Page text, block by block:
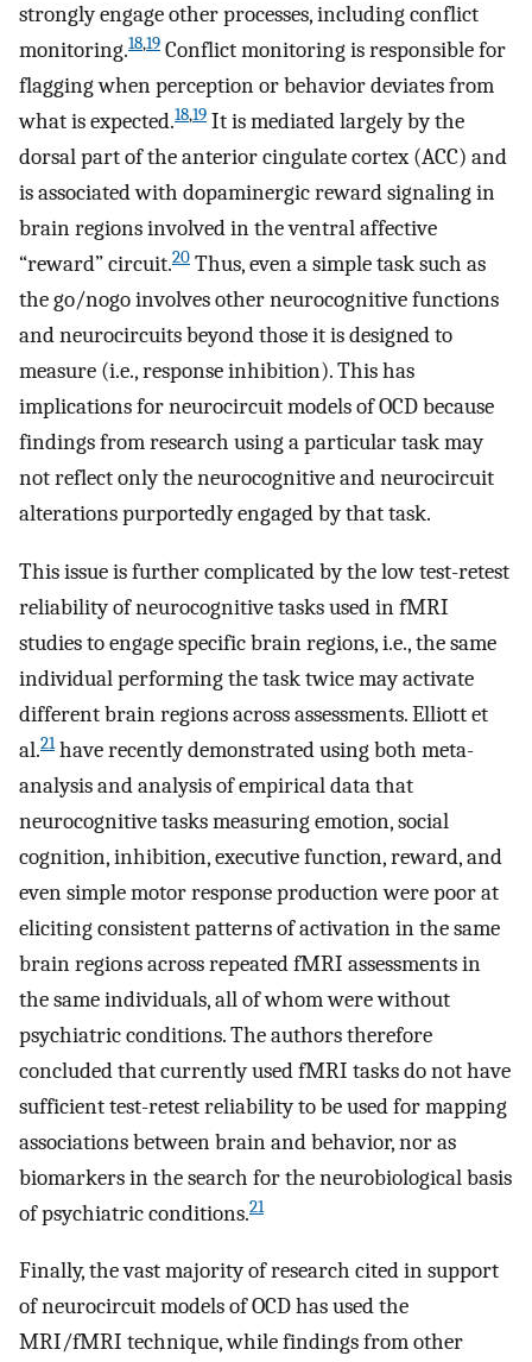
strongly engage other processes, including conflict
monitoring.18,19 Conflict monitoring is responsible for
flagging when perception or behavior deviates from
what is expected.18,19 It is mediated largely by the
dorsal part of the anterior cingulate cortex (ACC) and
is associated with dopaminergic reward signaling in
brain regions involved in the ventral affective
“reward” circuit.20 Thus, even a simple task such as
the go/nogo involves other neurocognitive functions
and neurocircuits beyond those it is designed to
measure (i.e., response inhibition). This has
implications for neurocircuit models of OCD because
findings from research using a particular task may
not reflect only the neurocognitive and neurocircuit
alterations purportedly engaged by that task.
This issue is further complicated by the low test-retest
reliability of neurocognitive tasks used in fMRI
studies to engage specific brain regions, i.e., the same
individual performing the task twice may activate
different brain regions across assessments. Elliott et
al.21have recently demonstrated using both meta-
analysis and analysis of empirical data that
neurocognitive tasks measuring emotion, social
cognition, inhibition, executive function, reward, and
even simple motor response production were poor at
eliciting consistent patterns of activation in the same
brain regions across repeated fMRI assessments in
the same individuals, all of whom were without
psychiatric conditions. The authors therefore
concluded that currently used fMRI tasks do not have
sufficient test-retest reliability to be used for mapping
associations between brain and behavior, nor as
biomarkers in the search for the neurobiological basis
of psychiatric conditions.21
Finally, the vast majority of research cited in support
of neurocircuit models of OCD has used the
MRI/fMRI technique, while findings from other